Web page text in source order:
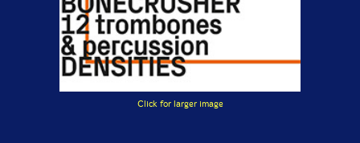
Click for larger image